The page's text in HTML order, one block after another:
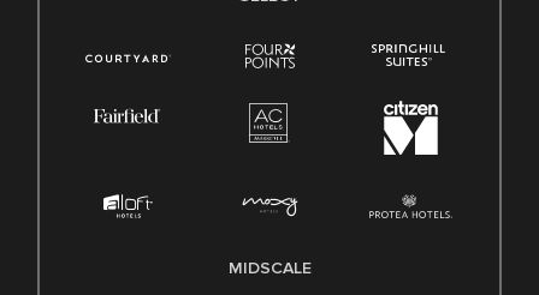
MIDSCALE